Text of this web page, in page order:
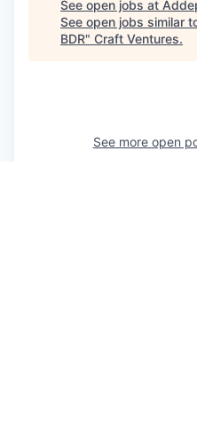
See open jobs at
See open jobs similar
BDR" Craft Ventures.
See more open